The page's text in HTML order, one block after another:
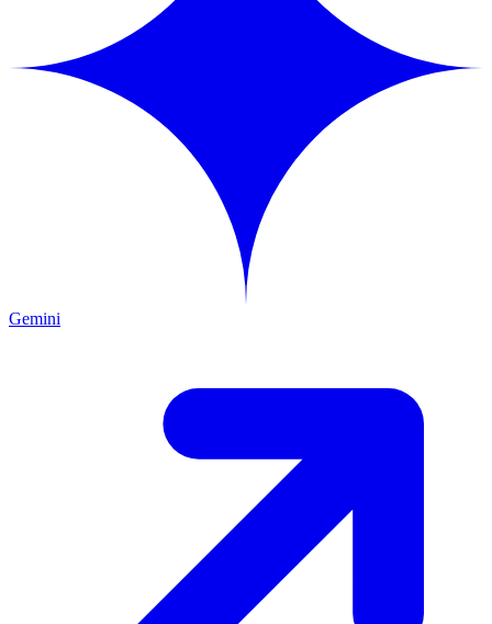
Gemini